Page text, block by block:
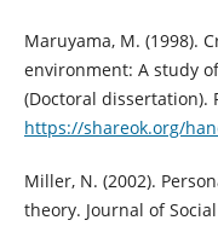
Maruyama, M. (1998).
environment: A study
(Doctoral dissertation).
https://shareok.org/
Miller, N. (2002).
theory. Journal of